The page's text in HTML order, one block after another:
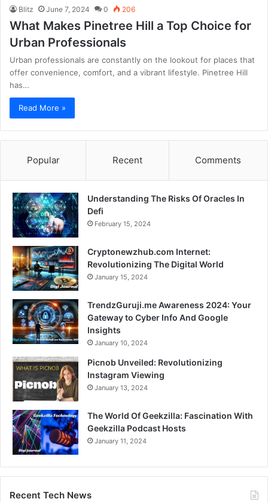
Blitz June 7, 2024 0 206
What Makes Pinetree Hill a Top Choice for
Urban Professionals
Urban professionals are constantly on the lookout for places that
offer convenience, comfort, and a vibrant lifestyle. Pinetree Hill
has…
Read More »
Popular Recent Comments
Understanding The Risks Of Oracles In
Defi
February 15, 2024
Cryptonewzhub.com Internet:
Revolutionizing The Digital World
January 15, 2024
TrendzGuruji.me Awareness 2024: Your
Gateway to Cyber Info And Google
Insights
January 10, 2024
Picnob Unveiled: Revolutionizing
Instagram Viewing
January 13, 2024
The World Of Geekzilla: Fascination With
Geekzilla Podcast Hosts
January 11, 2024
Recent Tech News